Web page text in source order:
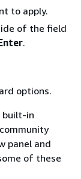
to apply.
of the field
.
options.
built-in
panel and
of these